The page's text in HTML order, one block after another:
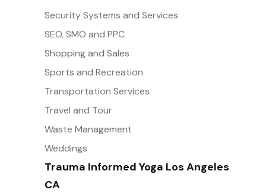
Trauma Informed Yoga Los Angeles
CA
Security Systems and Services
SEO, SMO and PPC
Shopping and Sales
Sports and Recreation
Transportation Services
Travel and Tour
Waste Management
Weddings